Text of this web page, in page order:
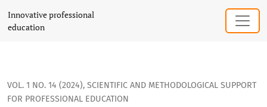
CREATION OF A MODERN EDUCATIONAL SPACE OF A
Innovative professional
education
VOL. 1 NO. 14 (2024), SCIENTIFIC AND METHODOLOGICAL SUPPORT
FOR PROFESSIONAL EDUCATION